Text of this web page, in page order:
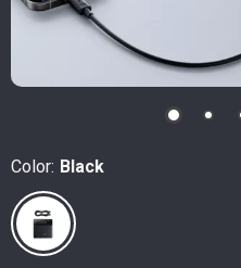
Color: Black